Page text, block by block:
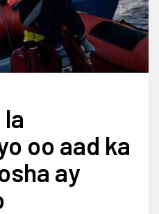
oo aad ka
ay